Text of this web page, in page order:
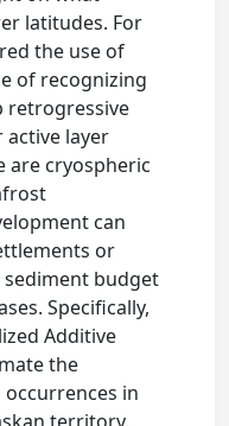
latitudes. For
the use of
of recognizing
retrogressive
active layer
are cryospheric
can
or
budget
Specifically,
Additive
the
occurrences in
territory.